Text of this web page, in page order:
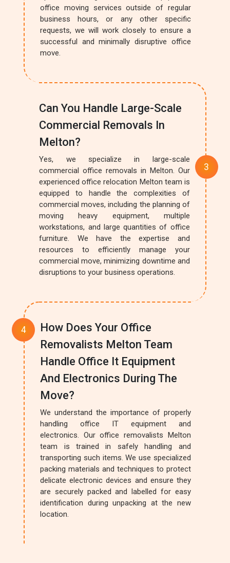
office moving services outside of regular
business hours, or any other specific
requests, we will work closely to ensure a
successful and minimally disruptive office
move.
Can You Handle Large-Scale
Commercial Removals In
Melton?
Yes, we specialize in large-scale
commercial office removals in Melton. Our
experienced office relocation Melton team is
equipped to handle the complexities of
commercial moves, including the planning of
moving heavy equipment, multiple
workstations, and large quantities of office
furniture. We have the expertise and
resources to efficiently manage your
commercial move, minimizing downtime and
disruptions to your business operations.
How Does Your Office
Removalists Melton Team
Handle Office It Equipment
And Electronics During The
Move?
We understand the importance of properly
handling office IT equipment and
electronics. Our office removalists Melton
team is trained in safely handling and
transporting such items. We use specialized
packing materials and techniques to protect
delicate electronic devices and ensure they
are securely packed and labelled for easy
identification during unpacking at the new
location.